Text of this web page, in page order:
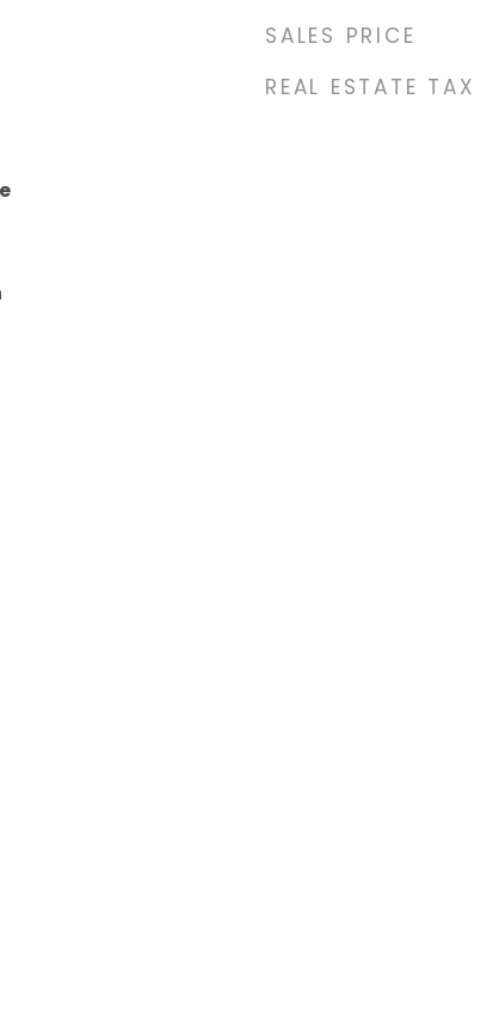
SALES PRICE
REAL ESTATE TAX